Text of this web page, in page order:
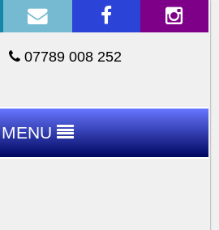
07789 008 252
MENU